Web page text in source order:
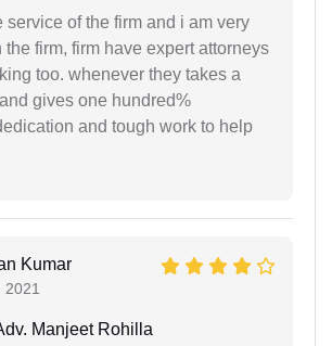
service of the firm and i am very
firm, firm have expert attorneys
too. whenever they takes a
gives one hundred%
and tough work to help
Kumar
2021
Manjeet Rohilla